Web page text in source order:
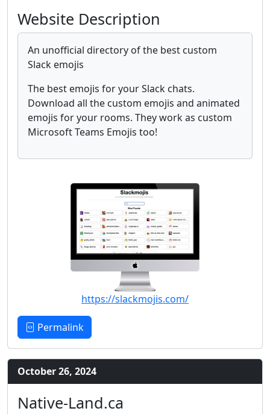
Website Description
An unofficial directory of the best custom
Slack emojis
The best emojis for your Slack chats.
Download all the custom emojis and animated
emojis for your rooms. They work as custom
Microsoft Teams Emojis too!
https://slackmojis.com/
Permalink
October 26, 2024
Native-Land.ca